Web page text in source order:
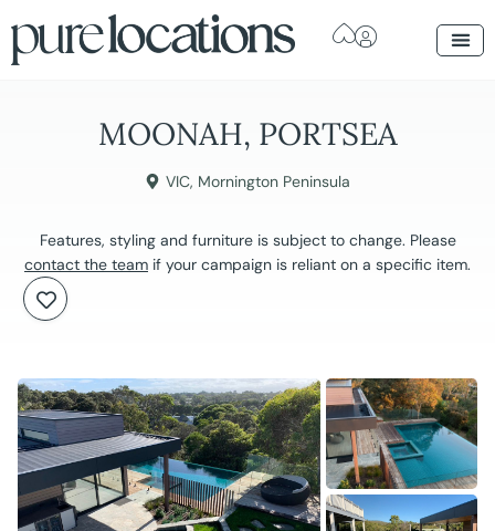
MOONAH, PORTSEA
VIC, Mornington Peninsula
Features, styling and furniture is subject to change. Please
contact the team if your campaign is reliant on a specific item.